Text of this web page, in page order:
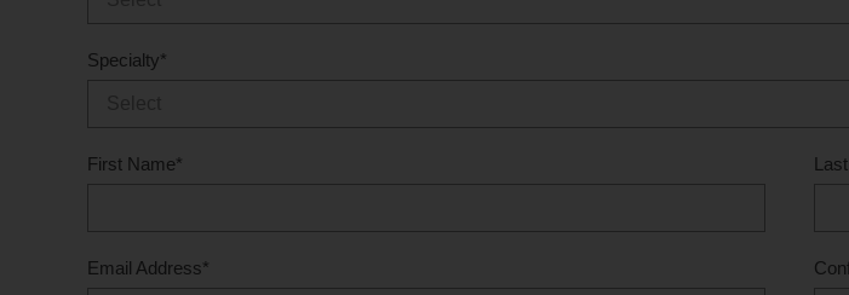
Specialty*
First Name*
Email Address*